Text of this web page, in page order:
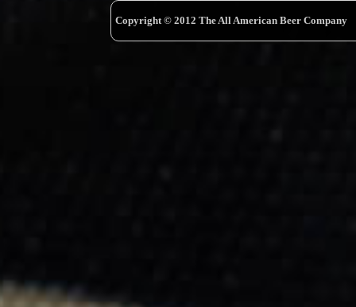
Copyright © 2012 The All American Beer Company